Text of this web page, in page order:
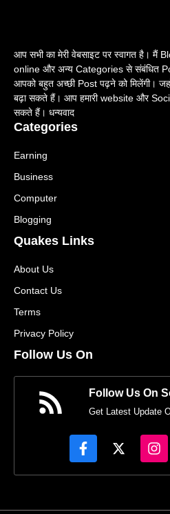
आप सभी का मेरी वेबसाइट पर स्वागत है। मैं
online और अन्य Categories से संबंधित
आपको बहुत अच्छी Post पढ़ने को मिलेंगी।
बढ़ा सकते हैं। आप हमारी website और
सकते हैं। धन्यवाद
Categories
Earning
Business
Computer
Blogging
Quakes Links
About Us
Contact Us
Terms
Privacy Policy
Follow Us On
Follow Us On
Get Latest Update